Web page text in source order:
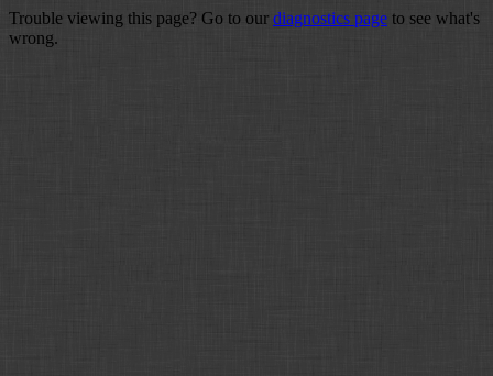
Trouble viewing this page? Go to our diagnostics page to see what's
wrong.